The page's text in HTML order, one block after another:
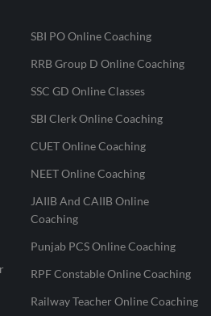
SBI PO Online Coaching
RRB Group D Online Coaching
SSC GD Online Classes
SBI Clerk Online Coaching
CUET Online Coaching
NEET Online Coaching
JAIIB And CAIIB Online
Coaching
Punjab PCS Online Coaching
RPF Constable Online Coaching
Railway Teacher Online Coaching